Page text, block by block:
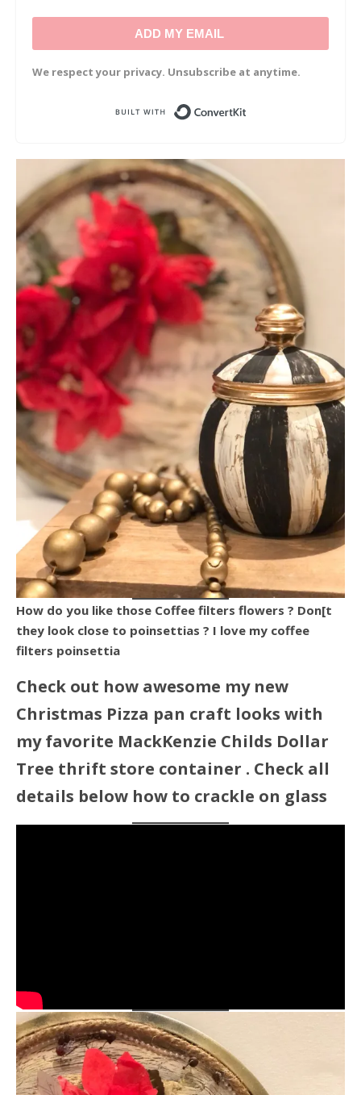
ADD MY EMAIL
We respect your privacy. Unsubscribe at anytime.
How do you like those Coffee filters flowers ? Don[t
they look close to poinsettias ? I love my coffee
filters poinsettia
Check out how awesome my new
Christmas Pizza pan craft looks with
my favorite MackKenzie Childs Dollar
Tree thrift store container . Check all
details below how to crackle on glass